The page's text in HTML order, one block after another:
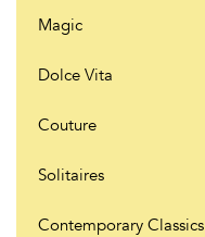
Magic
Dolce Vita
Couture
Solitaires
Contemporary Classics